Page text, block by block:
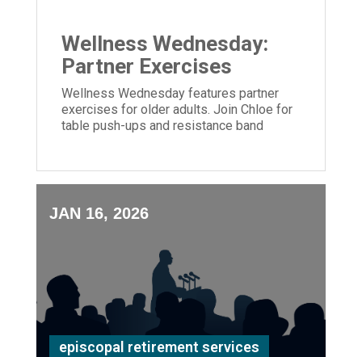
Wellness Wednesday:
Partner Exercises
Wellness Wednesday features partner
exercises for older adults. Join Chloe for
table push-ups and resistance band
JAN 16, 2026
episcopal retirement services